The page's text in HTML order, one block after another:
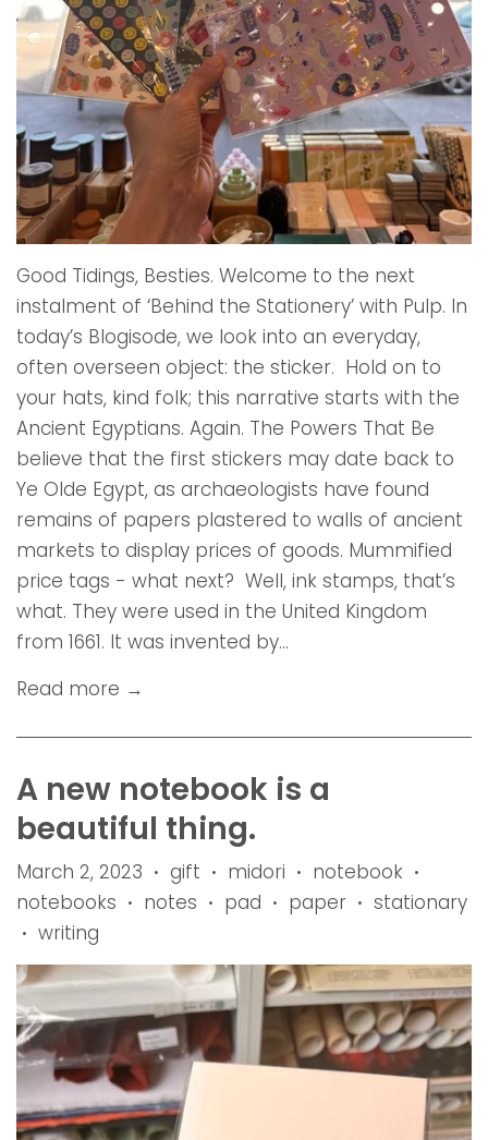
Good Tidings, Besties. Welcome to the next
instalment of ‘Behind the Stationery’ with Pulp. In
today’s Blogisode, we look into an everyday,
often overseen object: the sticker. Hold on to
your hats, kind folk; this narrative starts with the
Ancient Egyptians. Again. The Powers That Be
believe that the first stickers may date back to
Ye Olde Egypt, as archaeologists have found
remains of papers plastered to walls of ancient
markets to display prices of goods. Mummified
price tags - what next? Well, ink stamps, that’s
what. They were used in the United Kingdom
from 1661. It was invented by...
Read more →
A new notebook is a
beautiful thing.
March 2, 2023 • gift • midori • notebook •
notebooks • notes • pad • paper • stationary
• writing